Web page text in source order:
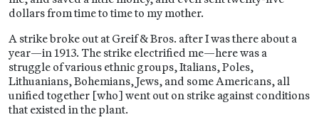
dollars from time to time to my mother.
A strike broke out at Greif & Bros. after I was there about a
year—in 1913. The strike electrified me—here was a
struggle of various ethnic groups, Italians, Poles,
Lithuanians, Bohemians, Jews, and some Americans, all
unified together [who] went out on strike against conditions
that existed in the plant.